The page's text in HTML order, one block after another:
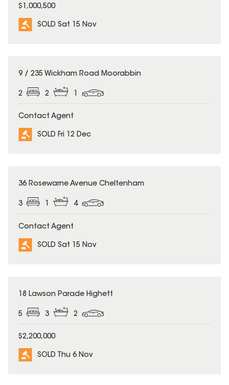
$1,000,500
SOLD Sat 15 Nov
SOLD
9 / 235 Wickham Road Moorabbin
2 2
Contact Agent
SOLD Fri 12 Dec
SOLD
36 Rosewarne Avenue Cheltenham
3 1 4
Contact Agent
SOLD Sat 15 Nov
SOLD
18 Lawson Parade Highett
5 3 2
$2,200,000
SOLD Thu 6 Nov